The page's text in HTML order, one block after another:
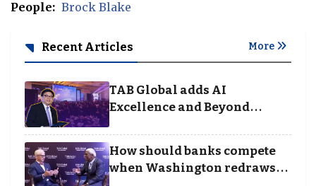
People: Brock Blake
Recent Articles More
TAB Global adds AI
Excellence and Beyond
Awards
How should banks compete
when Washington redraws